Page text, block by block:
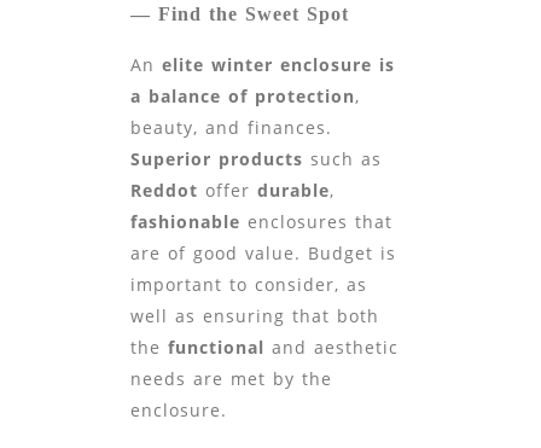
— Find the Sweet Spot
An elite winter enclosure is
a balance of protection,
beauty, and finances.
Superior products such as
Reddot offer durable,
fashionable enclosures that
are of good value. Budget is
important to consider, as
well as ensuring that both
the functional and aesthetic
needs are met by the
enclosure.